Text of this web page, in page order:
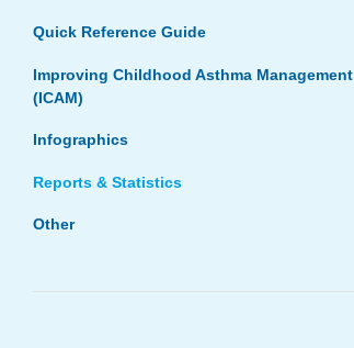
Quick Reference Guide
Improving Childhood Asthma Management
(ICAM)
Infographics
Reports & Statistics
Other